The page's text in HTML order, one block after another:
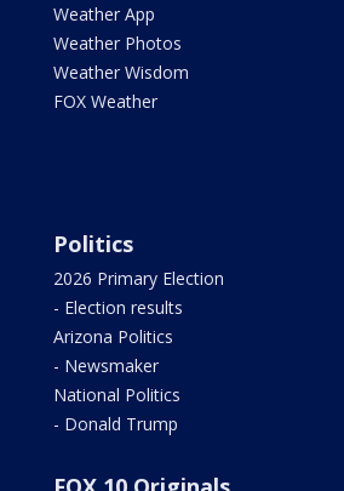
Weather App
Weather Photos
Weather Wisdom
FOX Weather
Politics
2026 Primary Election
- Election results
Arizona Politics
- Newsmaker
National Politics
- Donald Trump